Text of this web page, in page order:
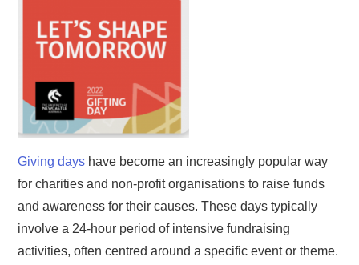
Giving days have become an increasingly popular way
for charities and non-profit organisations to raise funds
and awareness for their causes. These days typically
involve a 24-hour period of intensive fundraising
activities, often centred around a specific event or theme.